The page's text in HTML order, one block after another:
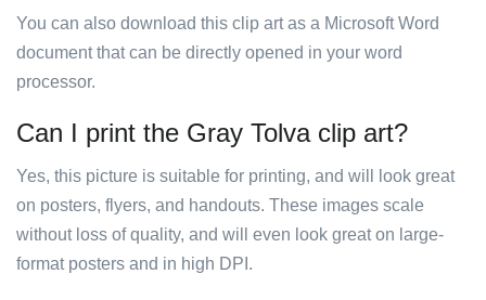
You can also download this clip art as a Microsoft Word
document that can be directly opened in your word
processor.
Can I print the Gray Tolva clip art?
Yes, this picture is suitable for printing, and will look great
on posters, flyers, and handouts. These images scale
without loss of quality, and will even look great on large-
format posters and in high DPI.